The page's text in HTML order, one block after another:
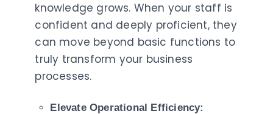
knowledge grows. When your staff is
confident and deeply proficient, they
can move beyond basic functions to
truly transform your business
processes.
Elevate Operational Efficiency: